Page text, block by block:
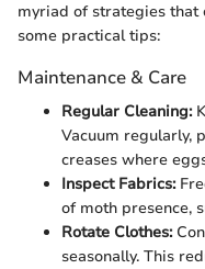
myriad of strategies that
some practical tips:
Maintenance & Care
Regular Cleaning:
Vacuum regularly,
creases where
Inspect Fabrics:
of moth presence,
Rotate Clothes:
seasonally. This